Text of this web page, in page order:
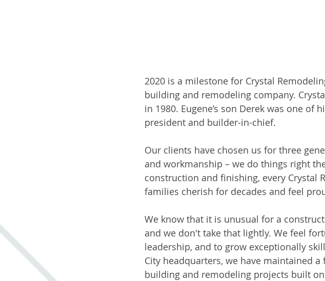
2020 is a milestone for Crystal
building and remodeling company.
in 1980. Eugene’s son Derek was one of
president and builder-in-chief.
Our clients have chosen us for three
and workmanship – we do things right
construction and finishing, every Crystal
families cherish for decades and feel
We know that it is unusual for a
and we don't take that lightly. We feel
leadership, and to grow exceptionally
City headquarters, we have maintained
building and remodeling projects built